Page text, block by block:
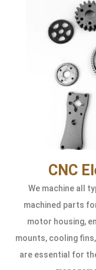
CNC
We machine all
machined parts
motor housing,
mounts, cooling
are essential for